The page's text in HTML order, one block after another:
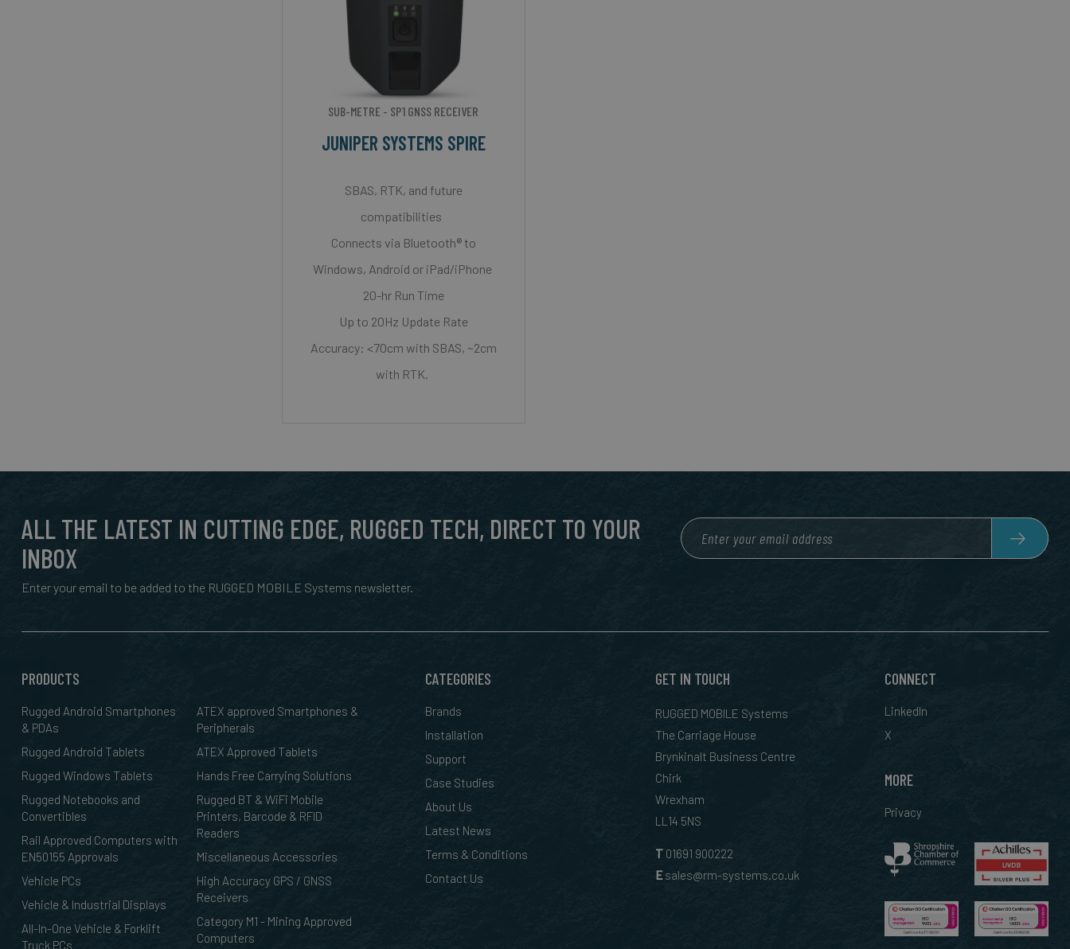
SUB-METRE - SP1 GNSS RECEIVER
JUNIPER SYSTEMS SPIRE
SBAS, RTK, and future
compatibilities
Connects via Bluetooth® to
Windows, Android or iPad/iPhone
20-hr Run Time
Up to 20Hz Update Rate
Accuracy: <70cm with SBAS, ~2cm
with RTK.
ALL THE LATEST IN CUTTING EDGE, RUGGED TECH, DIRECT TO YOUR
INBOX
Enter your email to be added to the RUGGED MOBILE Systems newsletter.
PRODUCTS
Rugged Android Smartphones
& PDAs
Rugged Android Tablets
Rugged Windows Tablets
Rugged Notebooks and
Convertibles
Rail Approved Computers with
EN50155 Approvals
Vehicle PCs
Vehicle & Industrial Displays
All-In-One Vehicle & Forklift
Truck PCs
ATEX approved Smartphones &
Peripherals
ATEX Approved Tablets
Hands Free Carrying Solutions
Rugged BT & WiFi Mobile
Printers, Barcode & RFID
Readers
Miscellaneous Accessories
High Accuracy GPS / GNSS
Receivers
Category M1 - Mining Approved
Computers
CATEGORIES
Brands
Installation
Support
Case Studies
About Us
Latest News
Terms & Conditions
Contact Us
GET IN TOUCH
RUGGED MOBILE Systems
The Carriage House
Brynkinalt Business Centre
Chirk
Wrexham
LL14 5NS
T 01691 900222
E sales@rm-systems.co.uk
CONNECT
LinkedIn
X
MORE
Privacy